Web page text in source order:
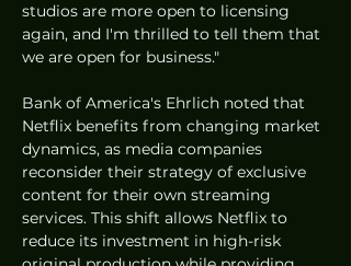
studios are more open to licensing
again, and I'm thrilled to tell them that
we are open for business."
Bank of America's Ehrlich noted that
Netflix benefits from changing market
dynamics, as media companies
reconsider their strategy of exclusive
content for their own streaming
services. This shift allows Netflix to
reduce its investment in high-risk